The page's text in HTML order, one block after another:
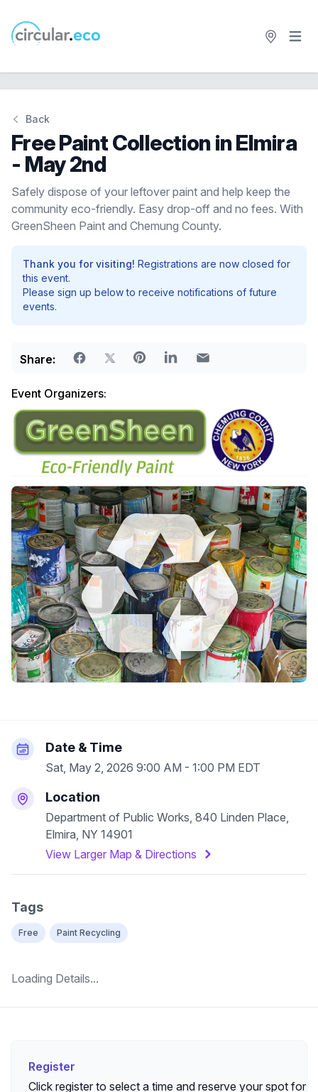
circular.eco Open
Back
Free Paint Collection in Elmira
- May 2nd
Safely dispose of your leftover paint and help keep the
community eco-friendly. Easy drop-off and no fees. With
GreenSheen Paint and Chemung County.
Thank you for visiting! Registrations are now closed for
this event.
Please sign up below to receive notifications of future
events.
Share:
Event Organizers:
Register
Click register to select a time and reserve your spot for
Date & Time
Sat, May 2, 2026 9:00 AM - 1:00 PM EDT
Location
Department of Public Works, 840 Linden Place,
Elmira, NY 14901
View Larger Map & Directions
Tags
Free Paint Recycling
Loading Details...